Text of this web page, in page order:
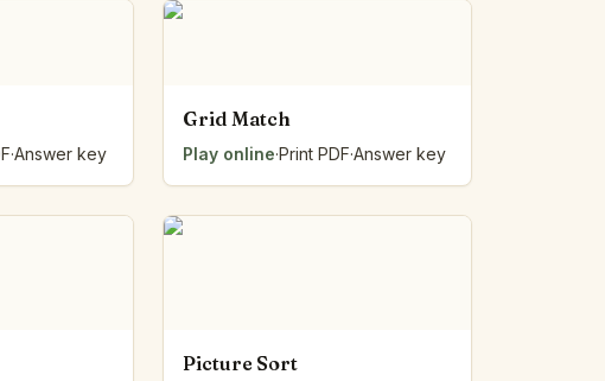
·Answer key
Grid Match
Play online·Print PDF·Answer key
Picture Sort